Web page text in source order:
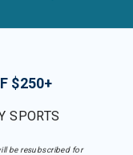
$250+
SPORTS
be resubscribed for